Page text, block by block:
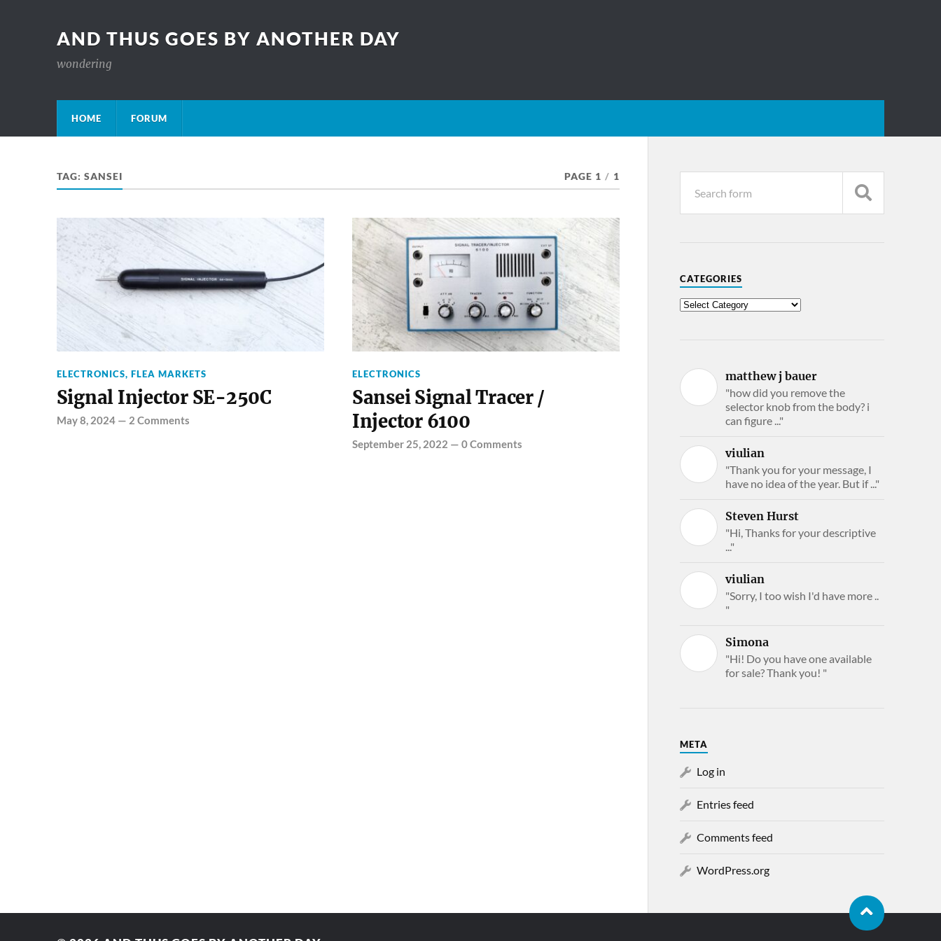
AND THUS GOES BY ANOTHER DAY
wondering
HOME FORUM
TAG: SANSEI PAGE 1 / 1
ELECTRONICS, FLEA MARKETS
Signal Injector SE-250C
May 8, 2024— 2 Comments
ELECTRONICS
Sansei Signal Tracer /
Injector 6100
September 25, 2022 — 0 Comments
CATEGORIES
matthew j bauer
"how did you remove the
selector knob from the body? i
can figure ..."
viulian
"Thank you for your message, I
have no idea of the year. But if ..."
Steven Hurst
"Hi, Thanks for your descriptive
..."
viulian
"Sorry, I too wish I'd have more ..
"
Simona
"Hi! Do you have one available
for sale? Thank you! "
META
Log in
Entries feed
Comments feed
WordPress.org